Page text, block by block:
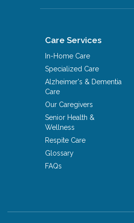
Care Services
In-Home Care
Specialized Care
Alzheimer's & Dementia
Care
Our Caregivers
Senior Health &
Wellness
Respite Care
Glossary
FAQs